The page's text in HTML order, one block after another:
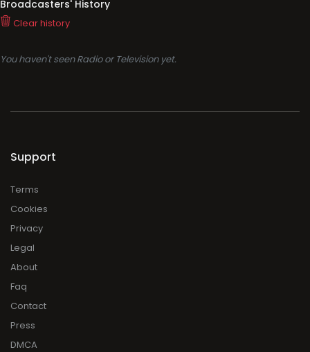
Broadcasters' History
Clear history
You haven't seen Radio or Television yet.
Support
Terms
Cookies
Privacy
Legal
About
Faq
Contact
Press
DMCA